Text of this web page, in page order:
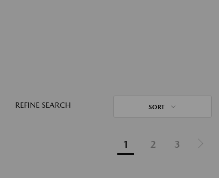
REFINE SEARCH SORT
1 2 3